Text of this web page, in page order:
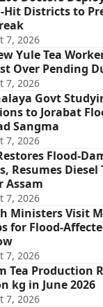
Hit Districts to
7, 2026
Yule Tea
Over Pending
7, 2026
Govt
to Jorabat
Sangma
7, 2026
Flood-
Resumes
Assam
7, 2026
Ministers Visit
for Flood-
7, 2026
Tea Production
kg in June 2026
7, 2026